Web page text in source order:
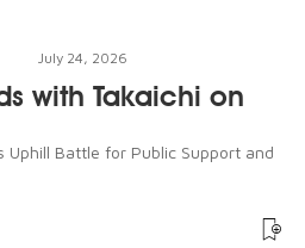
July 24, 2026
with Takaichi on
Uphill Battle for Public Support and